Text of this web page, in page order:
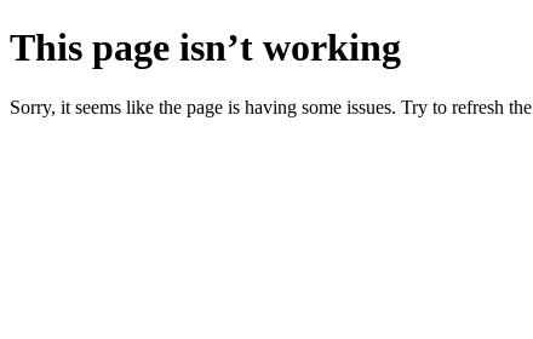
This page isn’t working
Sorry, it seems like the page is having some issues. Try to refresh